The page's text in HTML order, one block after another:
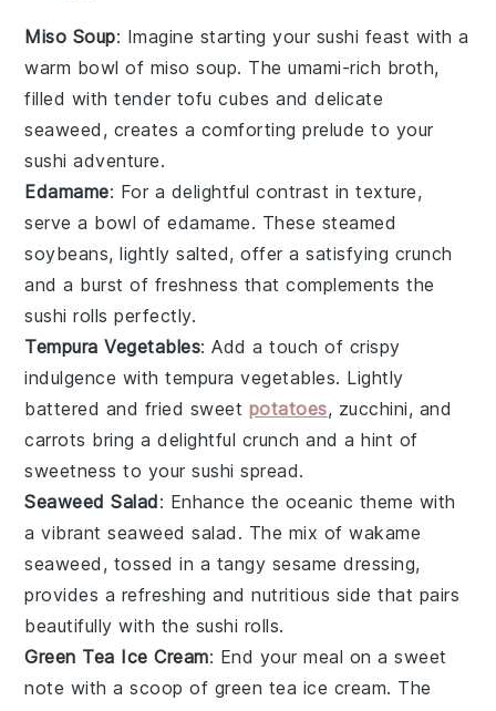
Miso Soup: Imagine starting your sushi feast with a
warm bowl of miso soup. The umami-rich broth,
filled with tender tofu cubes and delicate
seaweed , creates a comforting prelude to your
sushi adventure.
Edamame: For a delightful contrast in texture,
serve a bowl ofedamame. These steamed
soybeans, lightly salted, offer a satisfying crunch
and a burst of freshness that complements the
sushi rolls perfectly.
Tempura Vegetables: Add a touch of crispy
indulgence withtempura vegetables. Lightly
battered and fried sweet potatoes, zucchini, and
carrots bring a delightful crunch and a hint of
sweetness to your sushi spread.
Seaweed Salad: Enhance the oceanic theme with
a vibrantseaweed salad . The mix ofwakame
seaweed, tossed in a tangy sesame dressing,
provides a refreshing and nutritious side that pairs
beautifully with the sushi rolls.
Green Tea Ice Cream: End your meal on a sweet
note with a scoop of green tea ice cream. The